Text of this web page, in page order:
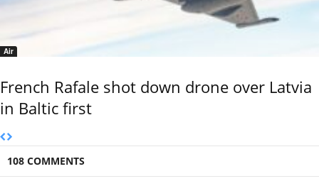
Air
French Rafale shot down drone over Latvia
in Baltic first
108 COMMENTS